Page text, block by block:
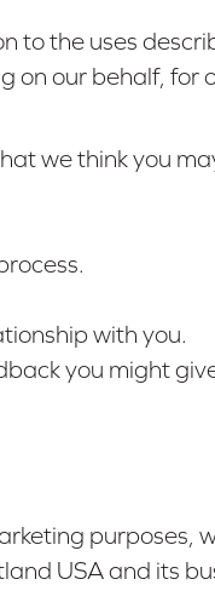
the uses
our behalf, for
we think you
with you.
you might
purposes,
USA and its